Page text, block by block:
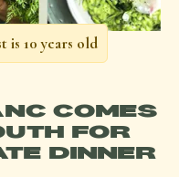
is 10 years old
COMES
FOR
DINNER